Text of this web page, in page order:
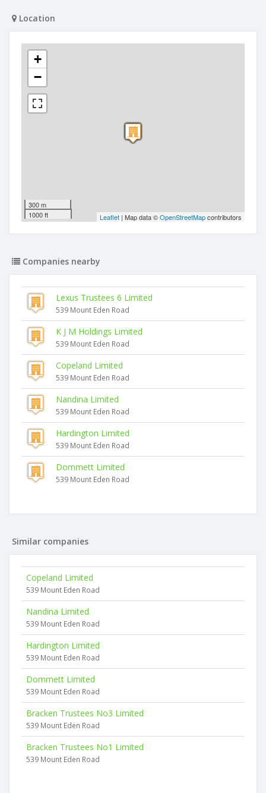
Location
+
−
300 m
1000 ft
Leaflet | Map data ©OpenStreetMapcontributors
Companies nearby
Lexus Trustees 6 Limited
539 Mount Eden Road
K J M Holdings Limited
539 Mount Eden Road
Copeland Limited
539 Mount Eden Road
Nandina Limited
539 Mount Eden Road
Hardington Limited
539 Mount Eden Road
Dommett Limited
539 Mount Eden Road
Similar companies
Copeland Limited
539 Mount Eden Road
Nandina Limited
539 Mount Eden Road
Hardington Limited
539 Mount Eden Road
Dommett Limited
539 Mount Eden Road
Bracken Trustees No3 Limited
539 Mount Eden Road
Bracken Trustees No1 Limited
539 Mount Eden Road